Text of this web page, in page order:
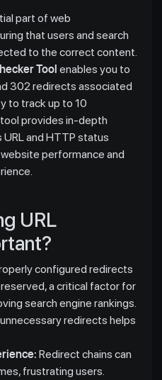
part of web
that users and search
to the correct content.
Tool enables you to
302 redirects associated
to track up to 10
provides in-depth
URL and HTTP status
performance and
URL
configured redirects
a critical factor for
search engine rankings.
redirects helps
Redirect chains can
frustrating users.